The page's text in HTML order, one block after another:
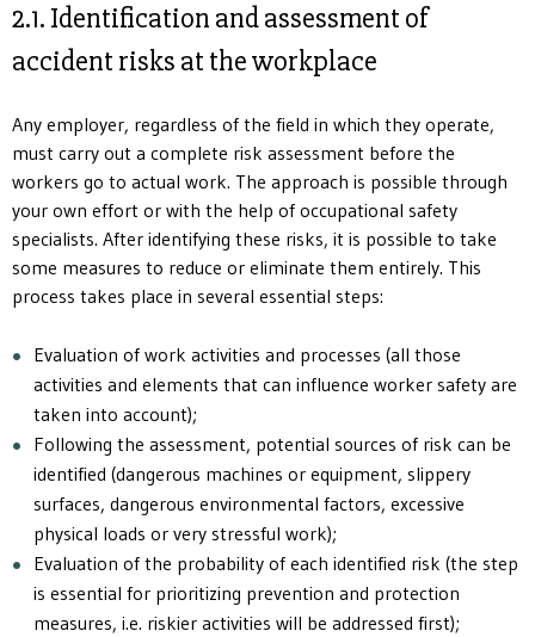
2.1. Identification and assessment of
accident risks at the workplace
Any employer, regardless of the field in which they operate,
must carry out a complete risk assessment before the
workers go to actual work. The approach is possible through
your own effort or with the help of occupational safety
specialists. After identifying these risks, it is possible to take
some measures to reduce or eliminate them entirely. This
process takes place in several essential steps:
Evaluation of work activities and processes (all those
activities and elements that can influence worker safety are
taken into account);
Following the assessment, potential sources of risk can be
identified (dangerous machines or equipment, slippery
surfaces, dangerous environmental factors, excessive
physical loads or very stressful work);
Evaluation of the probability of each identified risk (the step
is essential for prioritizing prevention and protection
measures, i.e. riskier activities will be addressed first);